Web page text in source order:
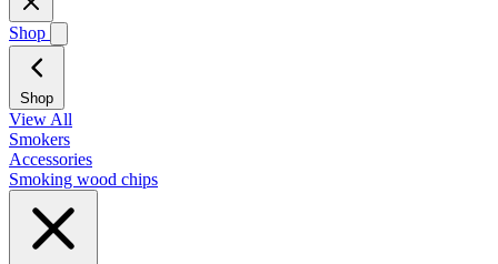
Shop
Shop
View All
Smokers
Accessories
Smoking wood chips